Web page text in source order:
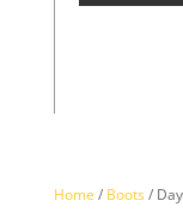
Home / Boots/